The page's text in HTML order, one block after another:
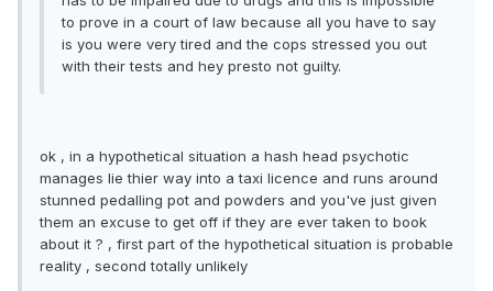
to prove in a court of law because all you have to say
is you were very tired and the cops stressed you out
with their tests and hey presto not guilty.
ok , in a hypothetical situation a hash head psychotic
manages lie thier way into a taxi licence and runs around
stunned pedalling pot and powders and you've just given
them an excuse to get off if they are ever taken to book
about it ? , first part of the hypothetical situation is probable
reality , second totally unlikely